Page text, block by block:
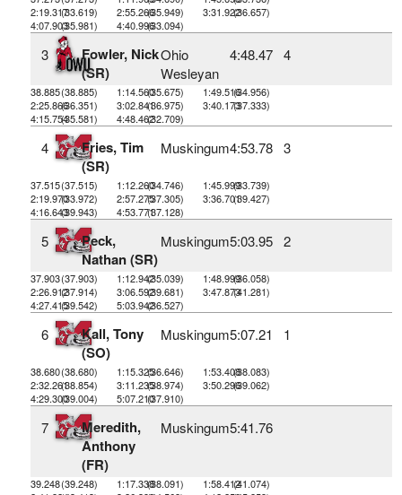
2:19.317(33.619) 2:55.266(35.949) 3:31.922(36.657)
4:07.903(35.981) 4:40.996(33.094)
3
Fowler, Nick
(SR)
Ohio
Wesleyan
4:48.47 4
38.885(38.885) 1:14.560(35.675) 1:49.516(34.956)
2:25.866(36.351) 3:02.841(36.975) 3:40.173(37.333)
4:15.754(35.581) 4:48.462(32.709)
4
Fries, Tim
(SR)
Muskingum4:53.78 3
37.515(37.515) 1:12.260(34.746) 1:45.999(33.739)
2:19.970(33.972) 2:57.275(37.305) 3:36.701(39.427)
4:16.643(39.943) 4:53.771(37.128)
5
Peck,
Nathan (SR)
Muskingum5:03.95 2
37.903(37.903) 1:12.942(35.039) 1:48.999(36.058)
2:26.912(37.914) 3:06.592(39.681) 3:47.873(41.281)
4:27.415(39.542) 5:03.942(36.527)
6
Kall, Tony
(SO)
Muskingum5:07.21 1
38.680(38.680) 1:15.325(36.646) 1:53.408(38.083)
2:32.261(38.854) 3:11.235(38.974) 3:50.296(39.062)
4:29.300(39.004) 5:07.210(37.910)
7
Meredith,
Anthony
(FR)
Muskingum5:41.76
39.248(39.248) 1:17.338(38.091) 1:58.412(41.074)